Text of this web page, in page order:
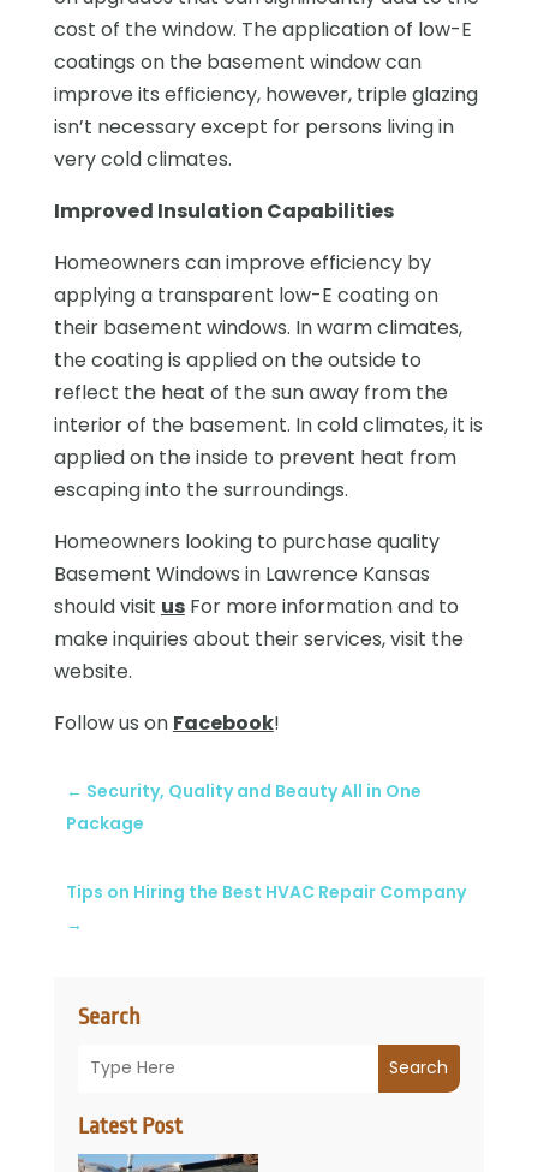
Search
Search
Latest Post
cost of the window. The application of low-E
coatings on the basement window can
improve its efficiency, however, triple glazing
isn’t necessary except for persons living in
very cold climates.
Improved Insulation Capabilities
Homeowners can improve efficiency by
applying a transparent low-E coating on
their basement windows. In warm climates,
the coating is applied on the outside to
reflect the heat of the sun away from the
interior of the basement. In cold climates, it is
applied on the inside to prevent heat from
escaping into the surroundings.
Homeowners looking to purchase quality
Basement Windows in Lawrence Kansas
should visit usFor more information and to
make inquiries about their services, visit the
website.
Follow us on Facebook!
← Security, Quality and Beauty All in One
Package
Tips on Hiring the Best HVAC Repair Company
→